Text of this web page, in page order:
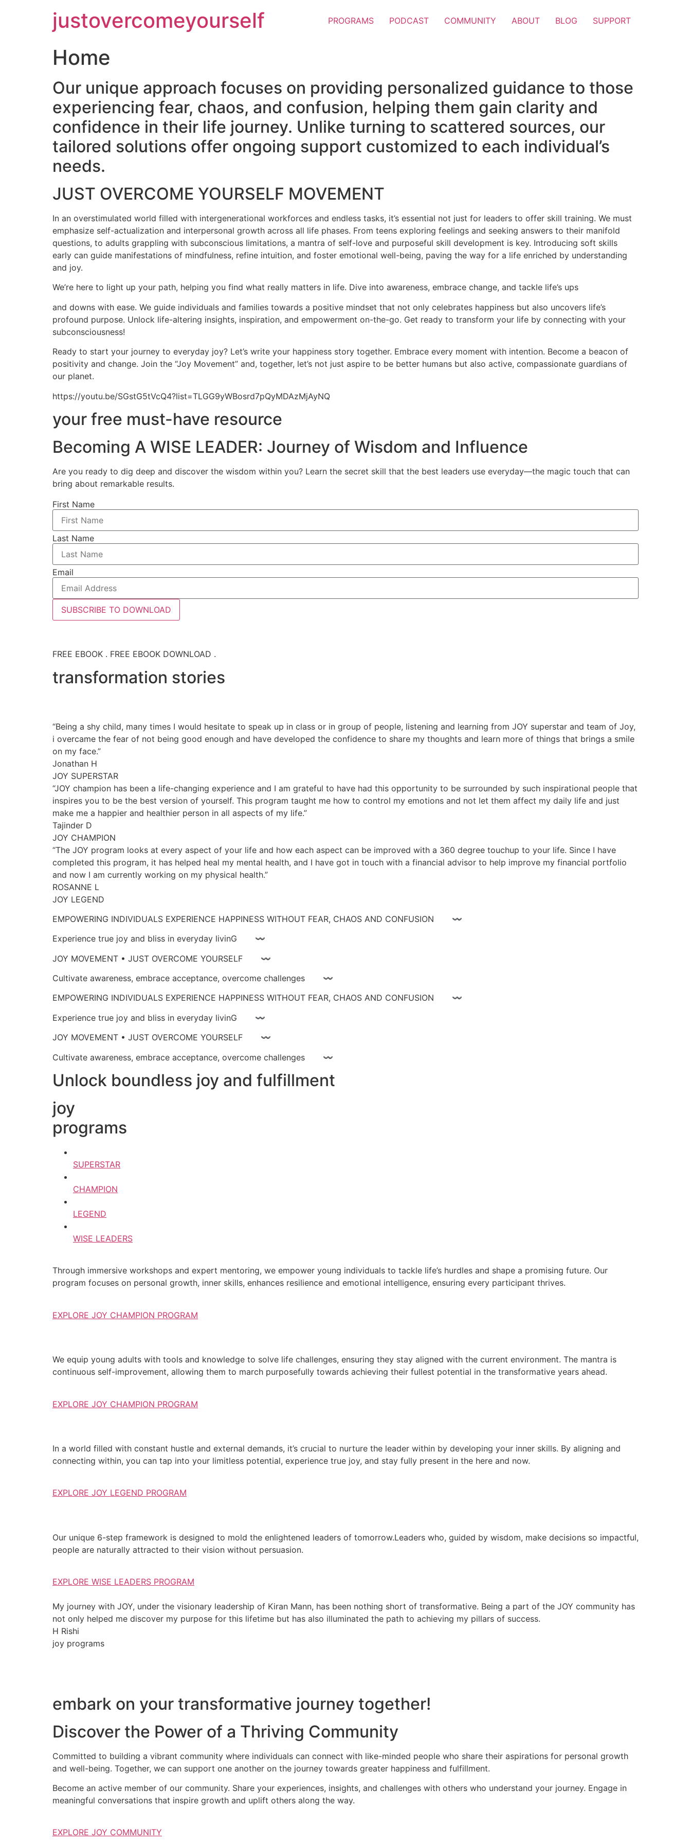
justovercomeyourself PROGRAMS PODCAST COMMUNITY ABOUT BLOG SUPPORT
Home
Our unique approach focuses on providing personalized guidance to those
experiencing fear, chaos, and confusion, helping them gain clarity and
confidence in their life journey. Unlike turning to scattered sources, our
tailored solutions offer ongoing support customized to each individual’s
needs.
JUST OVERCOME YOURSELF MOVEMENT
In an overstimulated world filled with intergenerational workforces and endless tasks, it’s essential not just for leaders to offer skill training. We must
emphasize self-actualization and interpersonal growth across all life phases. From teens exploring feelings and seeking answers to their manifold
questions, to adults grappling with subconscious limitations, a mantra of self-love and purposeful skill development is key. Introducing soft skills
early can guide manifestations of mindfulness, refine intuition, and foster emotional well-being, paving the way for a life enriched by understanding
and joy.
We’re here to light up your path, helping you find what really matters in life. Dive into awareness, embrace change, and tackle life’s ups
and downs with ease. We guide individuals and families towards a positive mindset that not only celebrates happiness but also uncovers life’s
profound purpose. Unlock life-altering insights, inspiration, and empowerment on-the-go. Get ready to transform your life by connecting with your
subconsciousness!
Ready to start your journey to everyday joy? Let’s write your happiness story together. Embrace every moment with intention. Become a beacon of
positivity and change. Join the “Joy Movement” and, together, let’s not just aspire to be better humans but also active, compassionate guardians of
our planet.
https://youtu.be/SGstG5tVcQ4?list=TLGG9yWBosrd7pQyMDAzMjAyNQ
your free must-have resource
Becoming A WISE LEADER: Journey of Wisdom and Influence
Are you ready to dig deep and discover the wisdom within you? Learn the secret skill that the best leaders use everyday—the magic touch that can
bring about remarkable results.
First Name
Last Name
Email
SUBSCRIBE TO DOWNLOAD
FREE EBOOK . FREE EBOOK DOWNLOAD .
transformation stories
“Being a shy child, many times I would hesitate to speak up in class or in group of people, listening and learning from JOY superstar and team of Joy,
i overcame the fear of not being good enough and have developed the confidence to share my thoughts and learn more of things that brings a smile
on my face.”
Jonathan H
JOY SUPERSTAR
“JOY champion has been a life-changing experience and I am grateful to have had this opportunity to be surrounded by such inspirational people that
inspires you to be the best version of yourself. This program taught me how to control my emotions and not let them affect my daily life and just
make me a happier and healthier person in all aspects of my life.”
Tajinder D
JOY CHAMPION
“The JOY program looks at every aspect of your life and how each aspect can be improved with a 360 degree touchup to your life. Since I have
completed this program, it has helped heal my mental health, and I have got in touch with a financial advisor to help improve my financial portfolio
and now I am currently working on my physical health.”
ROSANNE L
JOY LEGEND
EMPOWERING INDIVIDUALS EXPERIENCE HAPPINESS WITHOUT FEAR, CHAOS AND CONFUSION 〰
Experience true joy and bliss in everyday livinG 〰
JOY MOVEMENT • JUST OVERCOME YOURSELF 〰
Cultivate awareness, embrace acceptance, overcome challenges 〰
EMPOWERING INDIVIDUALS EXPERIENCE HAPPINESS WITHOUT FEAR, CHAOS AND CONFUSION 〰
Experience true joy and bliss in everyday livinG 〰
JOY MOVEMENT • JUST OVERCOME YOURSELF 〰
Cultivate awareness, embrace acceptance, overcome challenges 〰
Unlock boundless joy and fulfillment
joy
programs
SUPERSTAR
CHAMPION
LEGEND
WISE LEADERS
Through immersive workshops and expert mentoring, we empower young individuals to tackle life’s hurdles and shape a promising future. Our
program focuses on personal growth, inner skills, enhances resilience and emotional intelligence, ensuring every participant thrives.
EXPLORE JOY CHAMPION PROGRAM
We equip young adults with tools and knowledge to solve life challenges, ensuring they stay aligned with the current environment. The mantra is
continuous self-improvement, allowing them to march purposefully towards achieving their fullest potential in the transformative years ahead.
EXPLORE JOY CHAMPION PROGRAM
In a world filled with constant hustle and external demands, it’s crucial to nurture the leader within by developing your inner skills. By aligning and
connecting within, you can tap into your limitless potential, experience true joy, and stay fully present in the here and now.
EXPLORE JOY LEGEND PROGRAM
Our unique 6-step framework is designed to mold the enlightened leaders of tomorrow.Leaders who, guided by wisdom, make decisions so impactful,
people are naturally attracted to their vision without persuasion.
EXPLORE WISE LEADERS PROGRAM
My journey with JOY, under the visionary leadership of Kiran Mann, has been nothing short of transformative. Being a part of the JOY community has
not only helped me discover my purpose for this lifetime but has also illuminated the path to achieving my pillars of success.
H Rishi
joy programs
embark on your transformative journey together!
Discover the Power of a Thriving Community
Committed to building a vibrant community where individuals can connect with like-minded people who share their aspirations for personal growth
and well-being. Together, we can support one another on the journey towards greater happiness and fulfillment.
Become an active member of our community. Share your experiences, insights, and challenges with others who understand your journey. Engage in
meaningful conversations that inspire growth and uplift others along the way.
EXPLORE JOY COMMUNITY